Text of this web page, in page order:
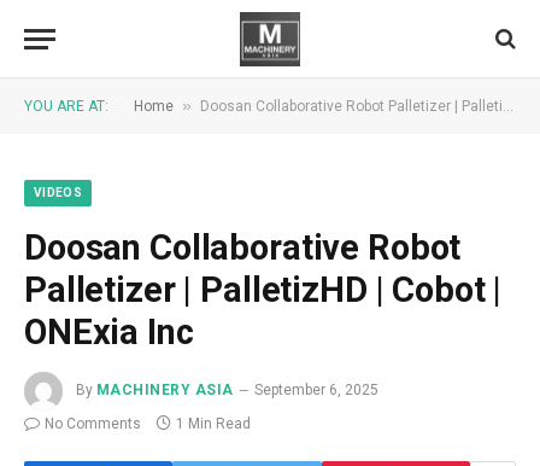
YOU ARE AT: Home » Doosan Collaborative Robot Palletizer | PalletizHD | Cobot | ONExia Inc
VIDEOS
Doosan Collaborative Robot
Palletizer | PalletizHD | Cobot |
ONExia Inc
By MACHINERY ASIA
September 6, 2025
No Comments
1 Min Read